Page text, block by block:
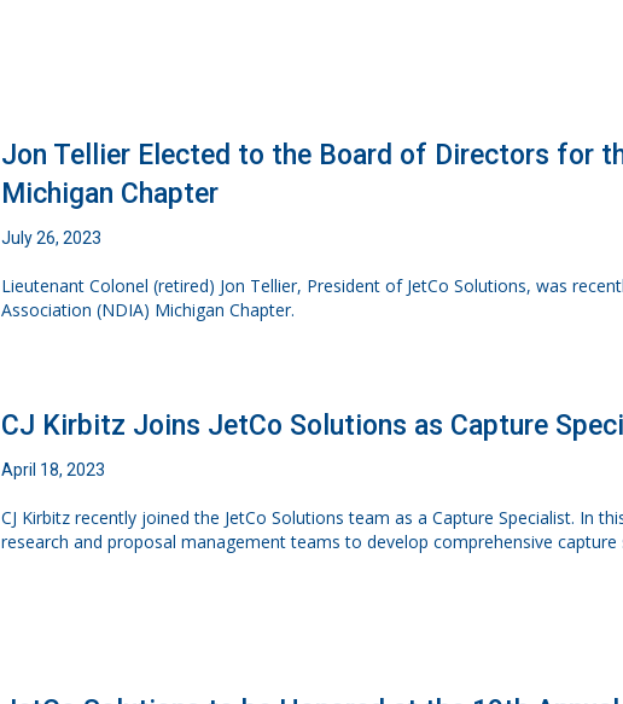
Jon Tellier Elected to the Board of Directors for
Michigan Chapter
July 26, 2023
Lieutenant Colonel (retired) Jon Tellier, President of JetCo Solutions, was
Association (NDIA) Michigan Chapter.
CJ Kirbitz Joins JetCo Solutions as Capture
April 18, 2023
CJ Kirbitz recently joined the JetCo Solutions team as a Capture Specialist. In
research and proposal management teams to develop comprehensive